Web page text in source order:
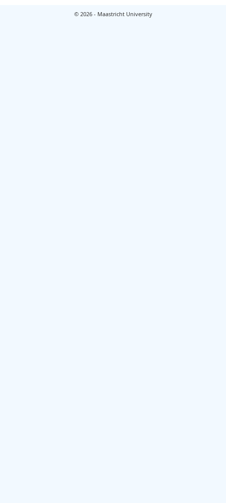
© 2026 - Maastricht University